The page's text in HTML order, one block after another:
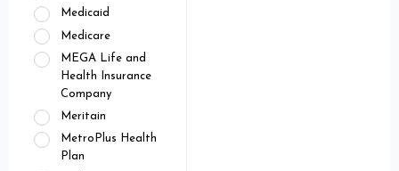
Medicaid
Medicare
MEGA Life and
Health Insurance
Company
Meritain
MetroPlus Health
Plan